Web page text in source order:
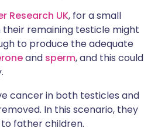
Research UK, for a small
remaining testicle might
to produce the adequate
and sperm, and this could
cancer in both testicles and
In this scenario, they
father children.